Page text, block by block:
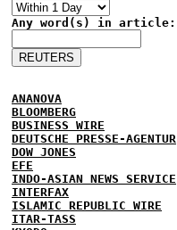
Any word(s) in article:
ANANOVA
BLOOMBERG
BUSINESS WIRE
DEUTSCHE PRESSE-AGENTUR
DOW JONES
EFE
INDO-ASIAN NEWS SERVICE
INTERFAX
ISLAMIC REPUBLIC WIRE
ITAR-TASS